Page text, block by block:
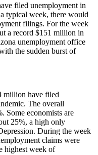
filed unemployment in
typical week, there would
filings. For the week
a record $151 million in
unemployment office
the sudden burst of
have filed
The overall
Some economists are
25%, a high only
During the week
claims were
highest week of